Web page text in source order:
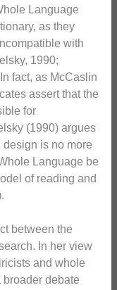
Language
as they
with
1990;
fact, as McCaslin
assert that the
for
(1990) argues
is no more
Language be
of reading and
between the
In her view
and whole
broader debate